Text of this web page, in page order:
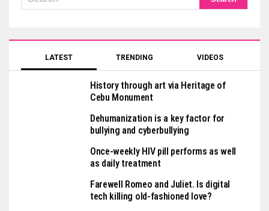
LATEST TRENDING VIDEOS
History through art via Heritage of
Cebu Monument
Dehumanization is a key factor for
bullying and cyberbullying
Once-weekly HIV pill performs as well
as daily treatment
Farewell Romeo and Juliet. Is digital
tech killing old-fashioned love?